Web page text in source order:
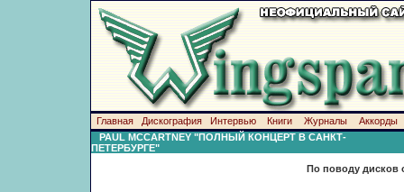
Главная Дискография Интервью Книги Журналы
Аккорды
PAUL MCCARTNEY "ПОЛНЫЙ КОНЦЕРТ В САНКТ-
ПЕТЕРБУРГЕ"
По поводу дисков